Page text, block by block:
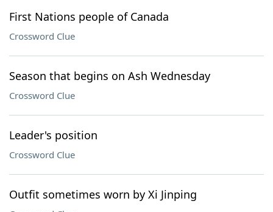
First Nations people of Canada
Crossword Clue
Season that begins on Ash Wednesday
Crossword Clue
Leader's position
Crossword Clue
Outfit sometimes worn by Xi Jinping